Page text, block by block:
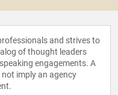
and strives to
of thought leaders
engagements. A
imply an agency